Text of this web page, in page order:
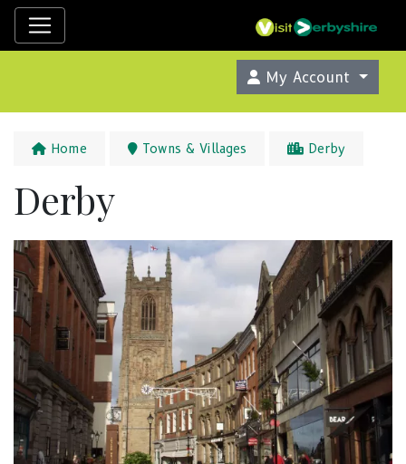
My Account
Home Towns & Villages Derby
Derby